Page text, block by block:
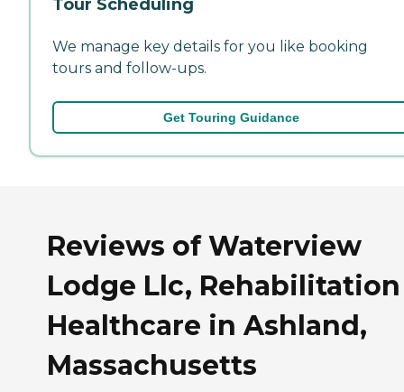
Tour Scheduling
We manage key details for you like booking
tours and follow-ups.
Get Touring Guidance
Reviews of Waterview
Lodge Llc, Rehabilitation
Healthcare in Ashland,
Massachusetts